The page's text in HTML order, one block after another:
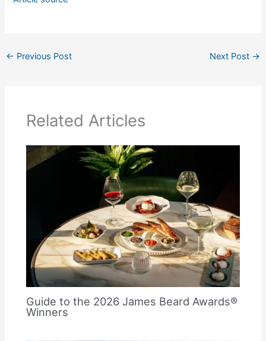
← Previous Post Next Post →
Related Articles
Guide to the 2026 James Beard Awards®
Winners